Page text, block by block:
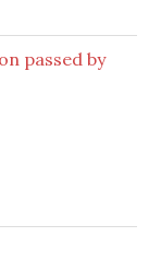
passed by